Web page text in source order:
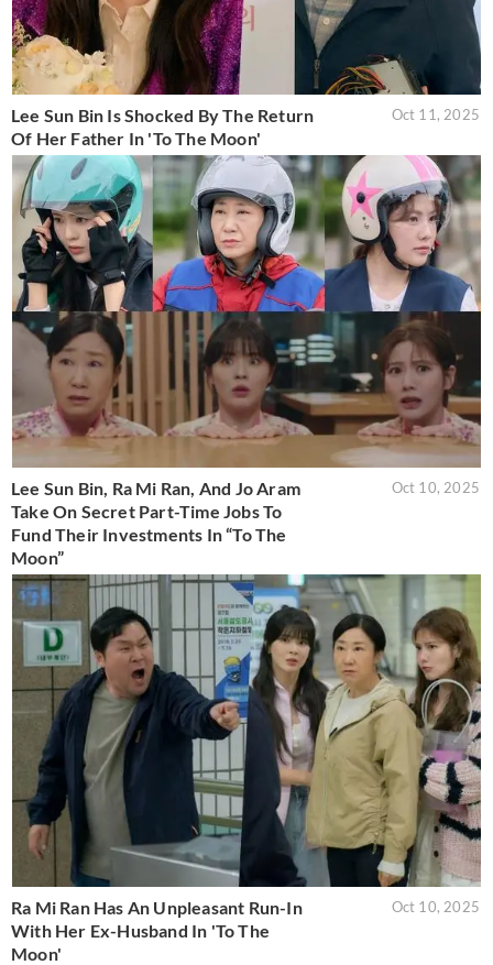
Lee Sun Bin Is Shocked By The Return
Of Her Father In 'To The Moon'
Oct 11, 2025
Lee Sun Bin, Ra Mi Ran, And Jo Aram
Take On Secret Part-Time Jobs To
Fund Their Investments In “To The
Moon”
Oct 10, 2025
Ra Mi Ran Has An Unpleasant Run-In
With Her Ex-Husband In 'To The
Moon'
Oct 10, 2025